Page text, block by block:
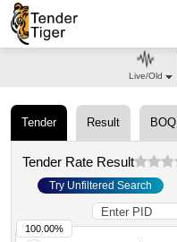
Tender Result BOQ
Tender Rate Result
Try Unfiltered Search
100.00%
Live/Old